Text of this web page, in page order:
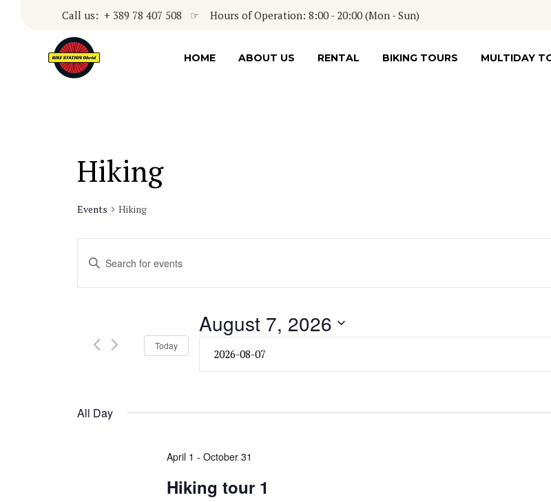
Call us: + 389 78 407 508 ☞ Hours of Operation: 8:00 - 20:00 (Mon - Sun)
HOME ABOUT US RENTAL BIKING TOURS MULTIDAY
Hiking
Events Hiking
Events
Search
Views
Enter
Keyword.
Search
Keyword.
Today
August 7, 2026
date.
All Day
April 1 - October 31
Hiking tour 1